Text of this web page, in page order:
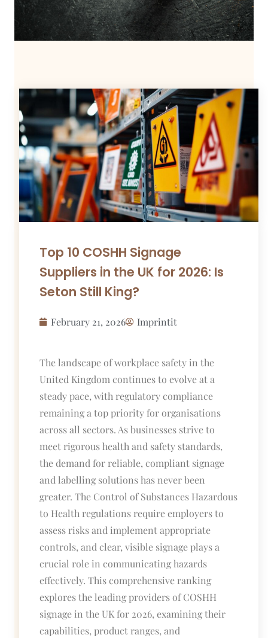
Top 10 COSHH Signage
Suppliers in the UK for 2026: Is
Seton Still King?
February 21, 2026 Imprintit
The landscape of workplace safety in the
United Kingdom continues to evolve at a
steady pace, with regulatory compliance
remaining a top priority for organisations
across all sectors. As businesses strive to
meet rigorous health and safety standards,
the demand for reliable, compliant signage
and labelling solutions has never been
greater. The Control of Substances Hazardous
to Health regulations require employers to
assess risks and implement appropriate
controls, and clear, visible signage plays a
crucial role in communicating hazards
effectively. This comprehensive ranking
explores the leading providers of COSHH
signage in the UK for 2026, examining their
capabilities, product ranges, and